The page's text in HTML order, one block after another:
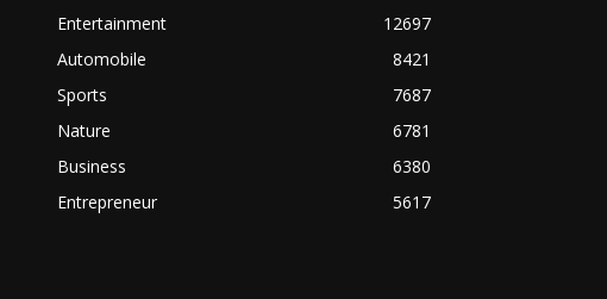
Entertainment
12697
Automobile
8421
Sports
7687
Nature
6781
Business
6380
Entrepreneur
5617